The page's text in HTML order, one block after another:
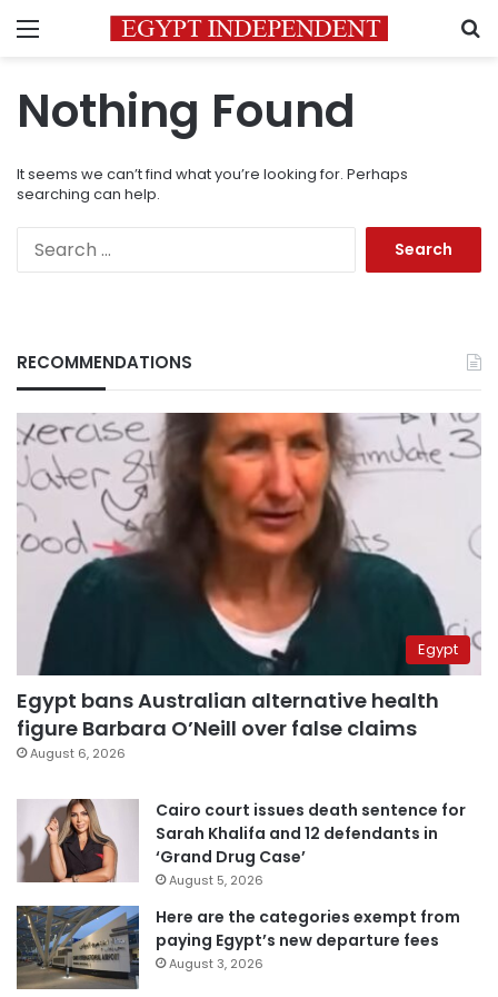
Menu
Nothing Found
It seems we can’t find what you’re looking for. Perhaps
searching can help.
RECOMMENDATIONS
Egypt
Egypt bans Australian alternative health
figure Barbara O’Neill over false claims
August 6, 2026
Cairo court issues death sentence for
Sarah Khalifa and 12 defendants in
‘Grand Drug Case’
August 5, 2026
Here are the categories exempt from
paying Egypt’s new departure fees
August 3, 2026